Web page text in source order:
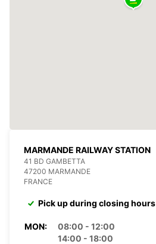
MARMANDE RAILWAY STATION
41 BD GAMBETTA
47200 MARMANDE
FRANCE
Pick up during closing hours
MON:
08:00 - 12:00
14:00 - 18:00